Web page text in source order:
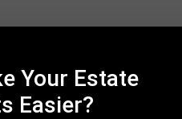
Your Estate
Easier?